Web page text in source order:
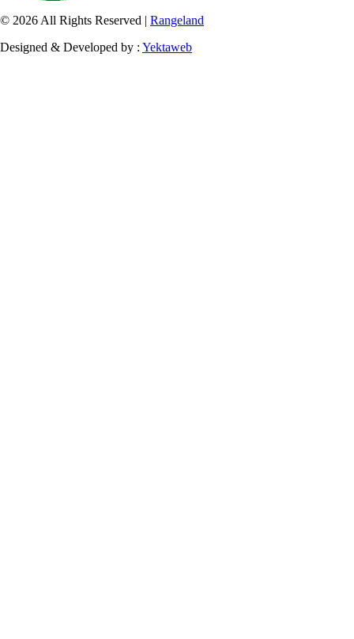
© 2026 All Rights Reserved | Rangeland
Designed & Developed by : Yektaweb